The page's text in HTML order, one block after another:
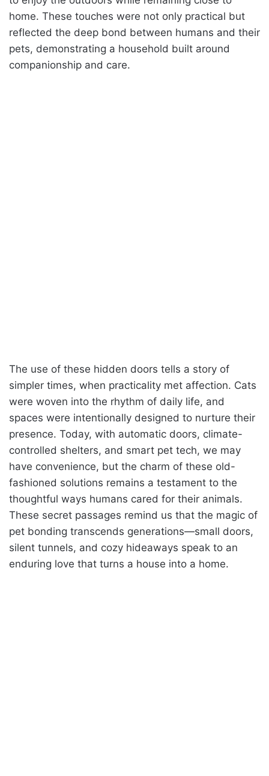
home. These touches were not only practical but
reflected the deep bond between humans and their
pets, demonstrating a household built around
companionship and care.
The use of these hidden doors tells a story of
simpler times, when practicality met affection. Cats
were woven into the rhythm of daily life, and
spaces were intentionally designed to nurture their
presence. Today, with automatic doors, climate-
controlled shelters, and smart pet tech, we may
have convenience, but the charm of these old-
fashioned solutions remains a testament to the
thoughtful ways humans cared for their animals.
These secret passages remind us that the magic of
pet bonding transcends generations—small doors,
silent tunnels, and cozy hideaways speak to an
enduring love that turns a house into a home.